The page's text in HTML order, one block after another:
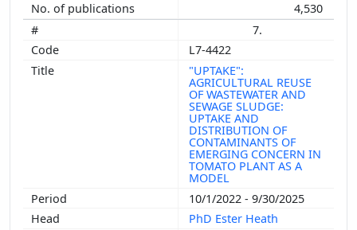
4,530
7.
L7-4422
"UPTAKE":
AGRICULTURAL REUSE
OF WASTEWATER AND
SEWAGE SLUDGE:
UPTAKE AND
DISTRIBUTION OF
CONTAMINANTS OF
EMERGING CONCERN IN
TOMATO PLANT AS A
MODEL
10/1/2022 - 9/30/2025
PhD Ester Heath